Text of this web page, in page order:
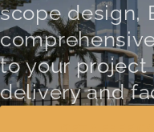
scope design,
to your
delivery and